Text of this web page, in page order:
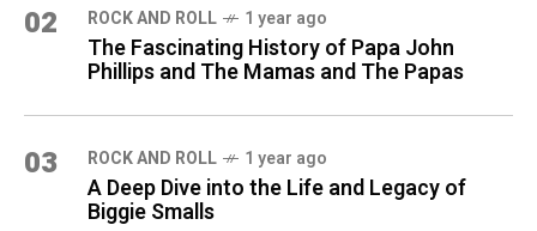
02 ROCK AND ROLL 1 year ago
The Fascinating History of Papa John
Phillips and The Mamas and The Papas
03 ROCK AND ROLL 1 year ago
A Deep Dive into the Life and Legacy of
Biggie Smalls